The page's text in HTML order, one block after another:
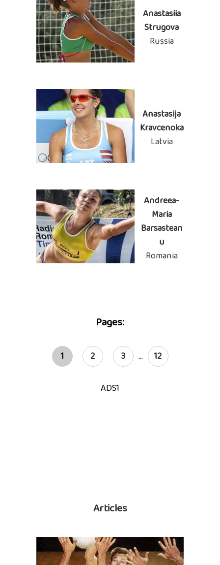
Anastasiia
Strugova
Russia
Anastasija
Kravcenoka
Latvia
Andreea-
Maria
Barsastean
u
Romania
Pages:
1 2 3 ... 12
ADS1
Articles